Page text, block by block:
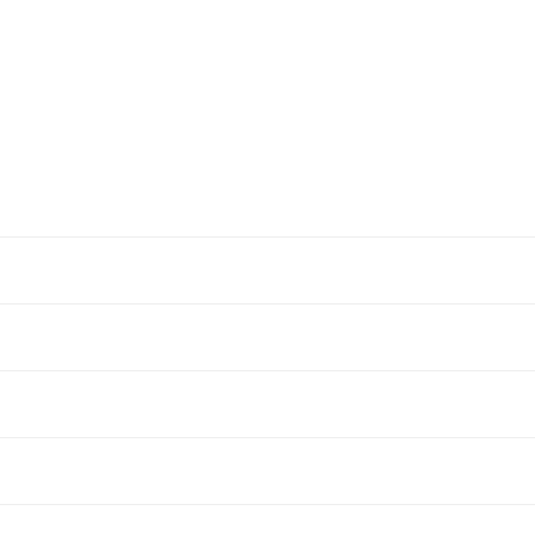
Shirt
of the garment and comparing to you own +/or one of your own